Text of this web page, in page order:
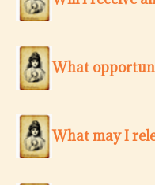
What
What may I